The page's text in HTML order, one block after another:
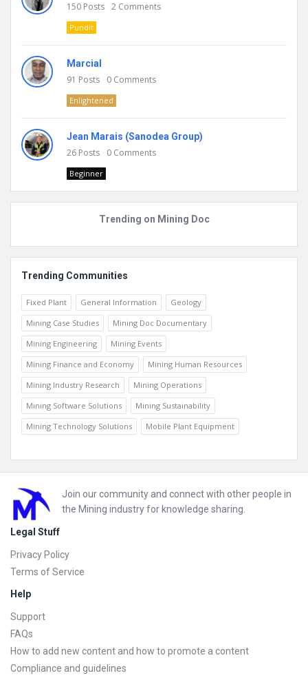
150 Posts 2 Comments
Pundit
Marcial
91 Posts 0 Comments
Enlightened
Jean Marais (Sanodea Group)
26 Posts 0 Comments
Beginner
Trending on Mining Doc
Trending Communities
Fixed Plant General Information
Geology
Mining Case Studies
Mining Doc Documentary
Mining Engineering
Mining Events
Mining Finance and Economy
Mining Human Resources
Mining Industry Research
Mining Operations
Mining Software Solutions
Mining Sustainability
Mining Technology Solutions
Mobile Plant Equipment
Footer
Join our community and connect with other people in
the Mining industry for knowledge sharing.
Legal Stuff
Privacy Policy
Terms of Service
Help
Support
FAQs
How to add new content and how to promote a content
Compliance and guidelines